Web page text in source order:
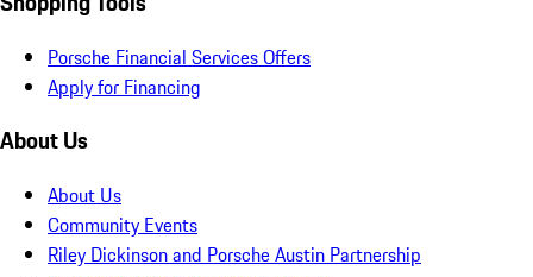
Porsche Financial Services Offers
Apply for Financing
About Us
About Us
Community Events
Riley Dickinson and Porsche Austin Partnership